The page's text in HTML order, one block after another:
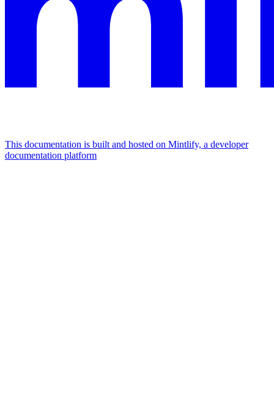
This documentation is built and hosted on Mintlify, a developer
documentation platform